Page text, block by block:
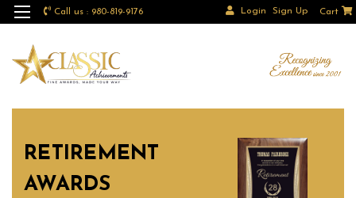
Call us : 980-819-9176 Login Sign Up Cart
RETIREMENT
AWARDS